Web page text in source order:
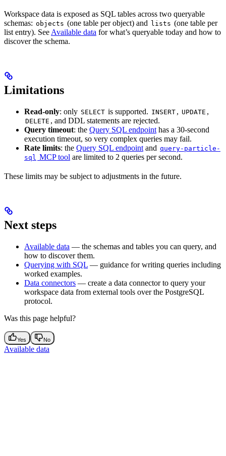
Workspace data is exposed as SQL tables across two queryable
schemas: objects (one table per object) and lists (one table per
list entry). See Available data for what’s queryable today and how to
discover the schema.
Limitations
Read-only: only SELECT is supported. INSERT , UPDATE ,
DELETE , and DDL statements are rejected.
Query timeout: the Query SQL endpoint has a 30-second
execution timeout, so very complex queries may fail.
Rate limits: the Query SQL endpoint and query-particle-
sql MCP tool are limited to 2 queries per second.
These limits may be subject to adjustments in the future.
Next steps
Available data — the schemas and tables you can query, and
how to discover them.
Querying with SQL — guidance for writing queries including
worked examples.
Data connectors — create a data connector to query your
workspace data from external tools over the PostgreSQL
protocol.
Was this page helpful?
Yes No
Available data